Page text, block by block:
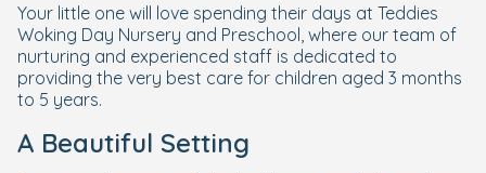
Your little one will love spending their days at Teddies
Woking Day Nursery and Preschool, where our team of
nurturing and experienced staff is dedicated to
providing the very best care for children aged 3 months
to 5 years.
A Beautiful Setting